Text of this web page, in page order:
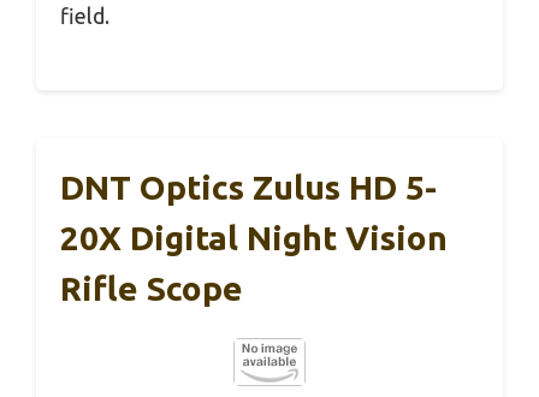
field.
DNT Optics Zulus HD 5-
20X Digital Night Vision
Rifle Scope